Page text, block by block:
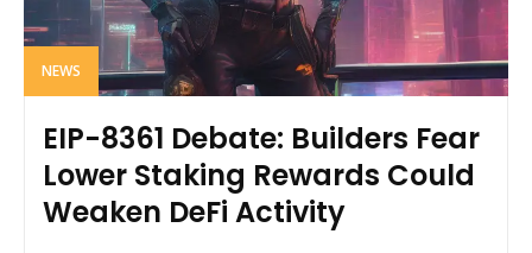
NEWS
EIP-8361 Debate: Builders Fear
Lower Staking Rewards Could
Weaken DeFi Activity